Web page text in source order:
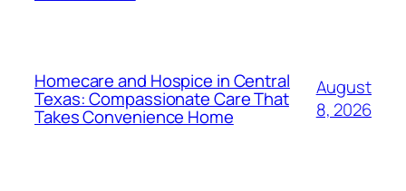
Homecare and Hospice in Central
Texas: Compassionate Care That
Takes Convenience Home
August
8, 2026